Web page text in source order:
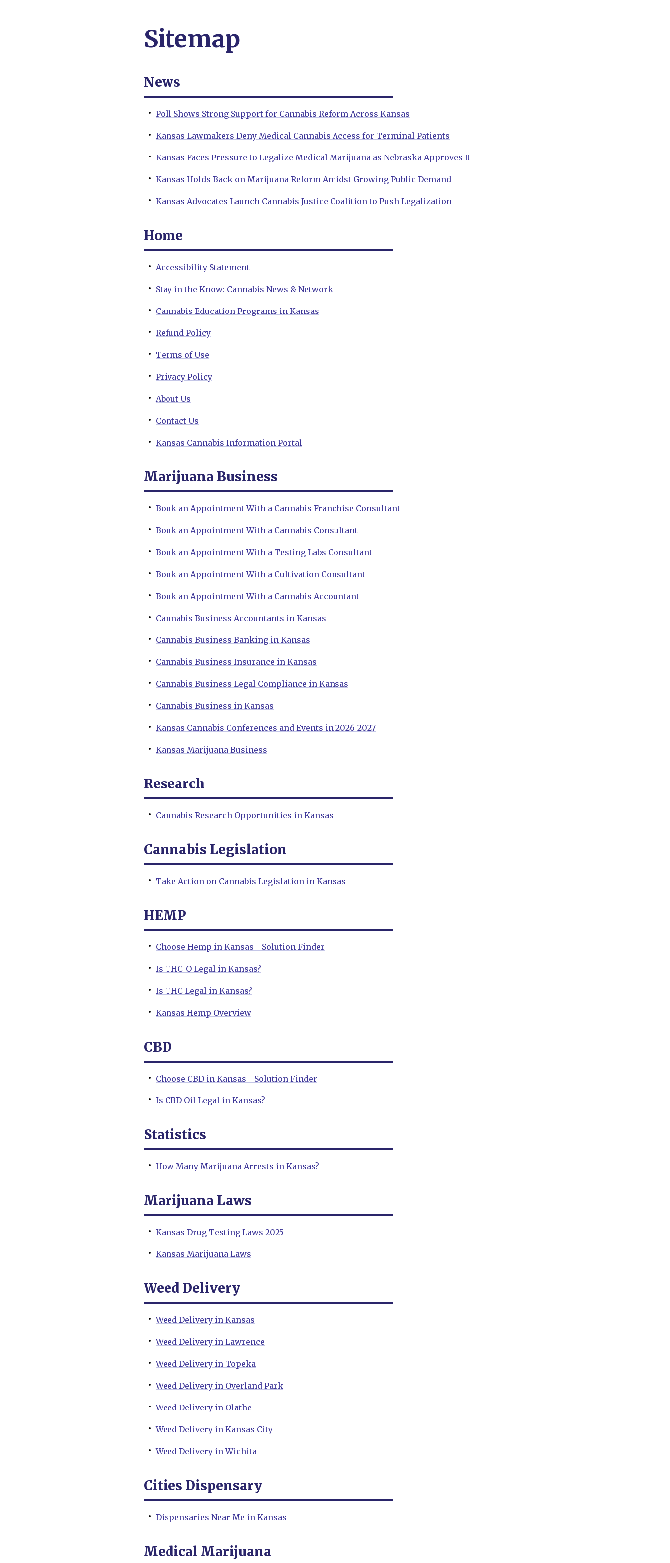
Sitemap
News
Poll Shows Strong Support for Cannabis Reform Across Kansas
Kansas Lawmakers Deny Medical Cannabis Access for Terminal Patients
Kansas Faces Pressure to Legalize Medical Marijuana as Nebraska Approves It
Kansas Holds Back on Marijuana Reform Amidst Growing Public Demand
Kansas Advocates Launch Cannabis Justice Coalition to Push Legalization
Home
Accessibility Statement
Stay in the Know: Cannabis News & Network
Cannabis Education Programs in Kansas
Refund Policy
Terms of Use
Privacy Policy
About Us
Contact Us
Kansas Cannabis Information Portal
Marijuana Business
Book an Appointment With a Cannabis Franchise Consultant
Book an Appointment With a Cannabis Consultant
Book an Appointment With a Testing Labs Consultant
Book an Appointment With a Cultivation Consultant
Book an Appointment With a Cannabis Accountant
Cannabis Business Accountants in Kansas
Cannabis Business Banking in Kansas
Cannabis Business Insurance in Kansas
Cannabis Business Legal Compliance in Kansas
Cannabis Business in Kansas
Kansas Cannabis Conferences and Events in 2026-2027
Kansas Marijuana Business
Research
Cannabis Research Opportunities in Kansas
Cannabis Legislation
Take Action on Cannabis Legislation in Kansas
HEMP
Choose Hemp in Kansas - Solution Finder
Is THC-O Legal in Kansas?
Is THC Legal in Kansas?
Kansas Hemp Overview
CBD
Choose CBD in Kansas - Solution Finder
Is CBD Oil Legal in Kansas?
Statistics
How Many Marijuana Arrests in Kansas?
Marijuana Laws
Kansas Drug Testing Laws 2025
Kansas Marijuana Laws
Weed Delivery
Weed Delivery in Kansas
Weed Delivery in Lawrence
Weed Delivery in Topeka
Weed Delivery in Overland Park
Weed Delivery in Olathe
Weed Delivery in Kansas City
Weed Delivery in Wichita
Cities Dispensary
Dispensaries Near Me in Kansas
Medical Marijuana